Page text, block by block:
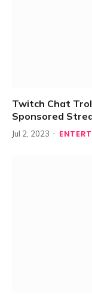
Twitch Chat
Sponsored
Jul 2, 2023